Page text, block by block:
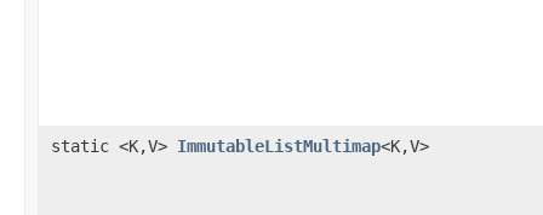
static <K,V> ImmutableListMultimap<K,V>